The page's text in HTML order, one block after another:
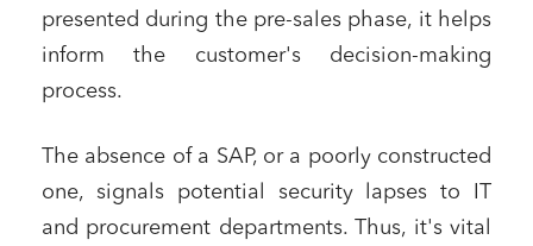
presented during the pre-sales phase, it helps
inform the customer's decision-making
process.
The absence of a SAP, or a poorly constructed
one, signals potential security lapses to IT
and procurement departments. Thus, it's vital